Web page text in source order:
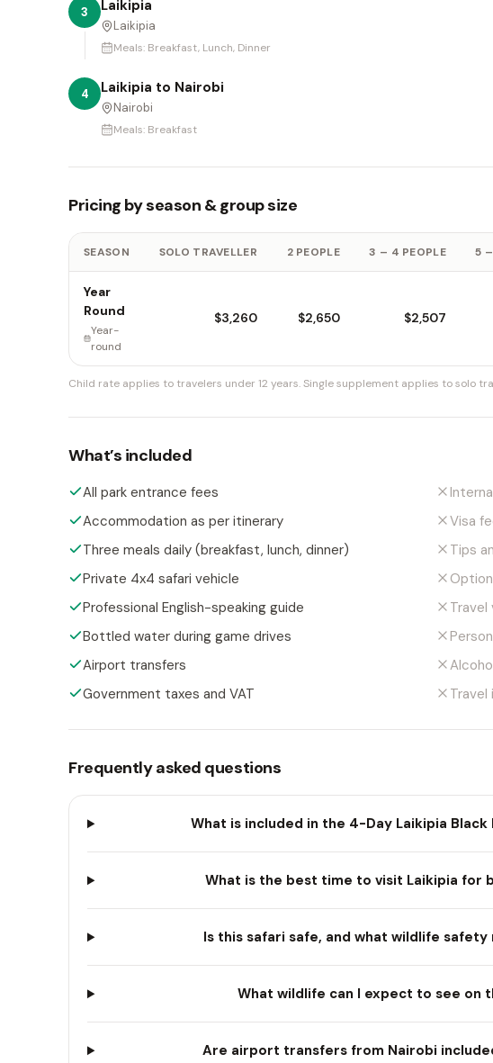
3 Laikipia
Laikipia
Meals: Breakfast, Lunch, Dinner
4 Laikipia to Nairobi
Nairobi
Meals: Breakfast
Pricing by season & group size
SEASON SOLO TRAVELLER 2 PEOPLE 3 – 4 PEOPLE 5
Year
Round
Year-
round
$3,260 $2,650 $2,507
Child rate applies to travelers under 12 years.Single supplement applies to solo
What’s included
All park entrance fees
Accommodation as per itinerary
Three meals daily (breakfast, lunch, dinner)
Private 4x4 safari vehicle
Professional English-speaking guide
Bottled water during game drives
Airport transfers
Government taxes and VAT
Visa
Tips
Travel
Travel
Frequently asked questions
What is included in the 4-Day Laikipia
What is the best time to visit Laikipia for
Is this safari safe, and what wildlife safety
What wildlife can I expect to see on
Are airport transfers from Nairobi